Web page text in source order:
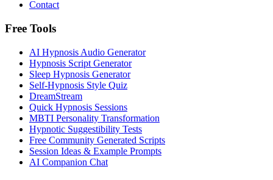
Contact
Free Tools
AI Hypnosis Audio Generator
Hypnosis Script Generator
Sleep Hypnosis Generator
Self-Hypnosis Style Quiz
DreamStream
Quick Hypnosis Sessions
MBTI Personality Transformation
Hypnotic Suggestibility Tests
Free Community Generated Scripts
Session Ideas & Example Prompts
AI Companion Chat